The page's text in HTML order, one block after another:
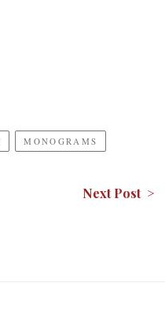
MONOGRAMS
Next Post >